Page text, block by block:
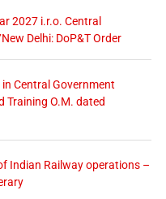
2027 i.r.o. Central
Delhi: DoP&T Order
Central Government
Training O.M. dated
Indian Railway operations –